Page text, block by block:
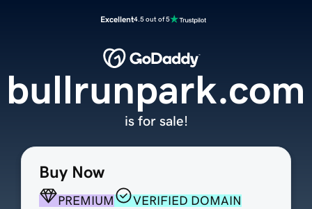
Excellent4.5 out of 5
Buy Now
PREMIUM
VERIFIED DOMAIN
bullrunpark.com
is for sale!